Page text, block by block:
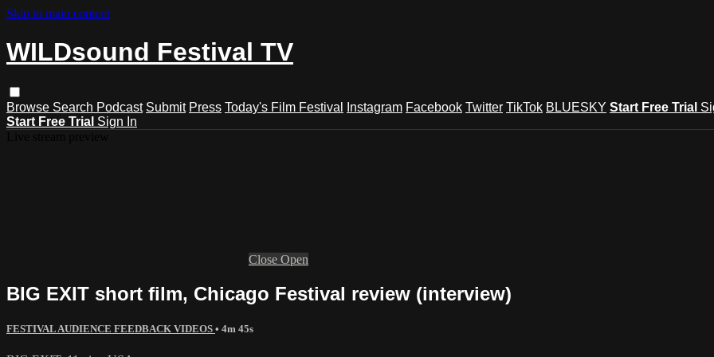
Skip to main content
WILDsound Festival TV
Browse Search Podcast Submit Press Today's Film Festival Instagram Facebook Twitter TikTok BLUESKY Start Free Trial
Start Free Trial Sign In
Close Open
BIG EXIT short film, Chicago Festival review (interview)
FESTIVAL AUDIENCE FEEDBACK VIDEOS • 4m 45s